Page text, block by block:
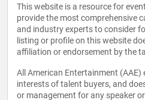
This website is a resource for
provide the most comprehensive
and industry experts to consider
listing or profile on this website
affiliation or endorsement by the
All American Entertainment (AAE)
interests of talent buyers, and
or management for any speaker